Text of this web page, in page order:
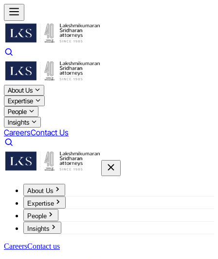
About Us
Expertise
People
Insights
CareersContact Us
About Us
Expertise
People
Insights
CareersContact us